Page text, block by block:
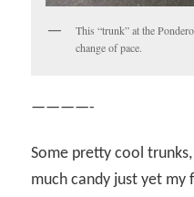
This “trunk” at the
change of pace.
————-
Some pretty cool
much candy just yet my